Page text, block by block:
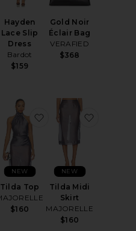
Hayden
Lace Slip
Dress
Bardot
$159
Gold Noir
Éclair Bag
VERAFIED
$368
Sleeve Deep V Ruffle Mini Dress
favorite Margaux Onyx Earrings
Tilda Top
$160
NEW
favorite Tilda Top
Tilda Midi
Skirt
MAJORELLE
$160
NEW